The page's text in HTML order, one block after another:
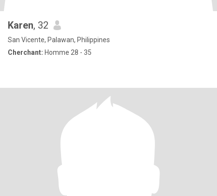
Karen, 32
San Vicente, Palawan, Philippines
Cherchant: Homme 28 - 35